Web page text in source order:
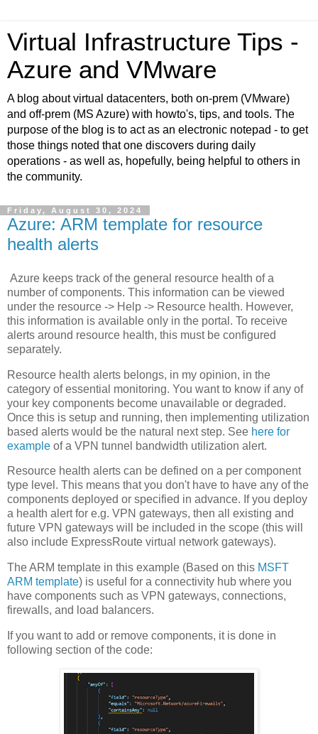
Virtual Infrastructure Tips -
Azure and VMware
A blog about virtual datacenters, both on-prem (VMware)
and off-prem (MS Azure) with howto's, tips, and tools. The
purpose of the blog is to act as an electronic notepad - to get
those things noted that one discovers during daily
operations - as well as, hopefully, being helpful to others in
the community.
Friday, August 30, 2024
Azure: ARM template for resource
health alerts
Azure keeps track of the general resource health of a
number of components. This information can be viewed
under the resource -> Help -> Resource health. However,
this information is available only in the portal. To receive
alerts around resource health, this must be configured
separately.
Resource health alerts belongs, in my opinion, in the
category of essential monitoring. You want to know if any of
your key components become unavailable or degraded.
Once this is setup and running, then implementing utilization
based alerts would be the natural next step. See here for
example of a VPN tunnel bandwidth utilization alert.
Resource health alerts can be defined on a per component
type level. This means that you don't have to have any of the
components deployed or specified in advance. If you deploy
a health alert for e.g. VPN gateways, then all existing and
future VPN gateways will be included in the scope (this will
also include ExpressRoute virtual network gateways).
The ARM template in this example (Based on this MSFT
ARM template) is useful for a connectivity hub where you
have components such as VPN gateways, connections,
firewalls, and load balancers.
If you want to add or remove components, it is done in
following section of the code: